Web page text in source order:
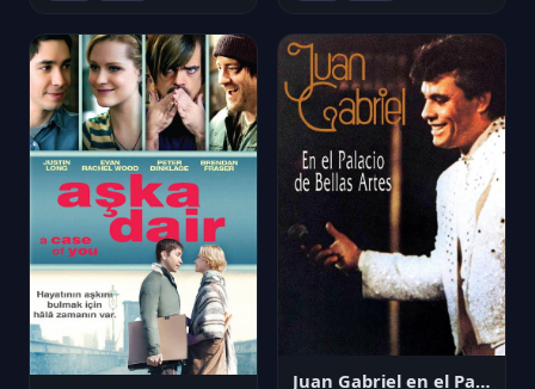
Juan Gabriel en el Palacio de Bellas Artes